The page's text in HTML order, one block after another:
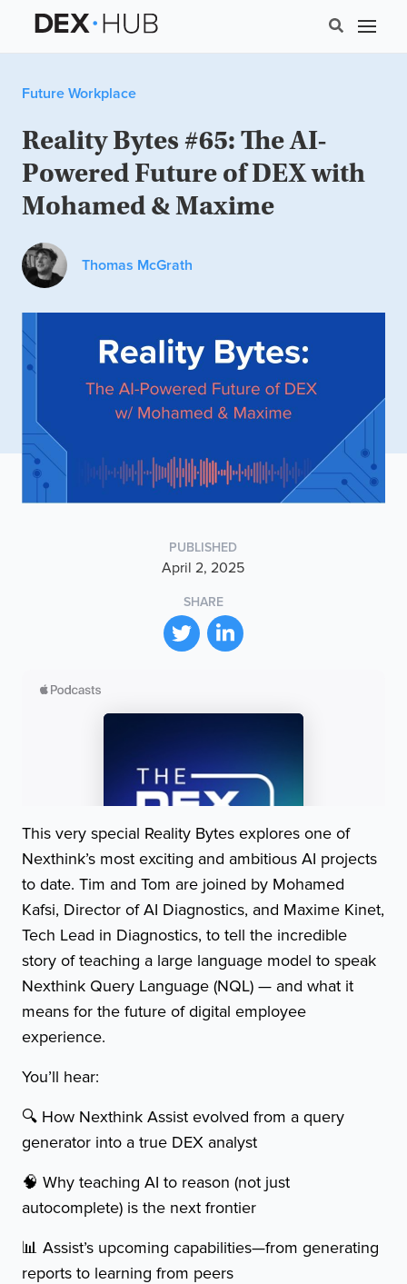
Future Workplace
Reality Bytes #65: The AI-
Powered Future of DEX with
Mohamed & Maxime
Thomas McGrath
PUBLISHED
April 2, 2025
SHARE
This very special Reality Bytes explores one of
Nexthink’s most exciting and ambitious AI projects
to date. Tim and Tom are joined by Mohamed
Kafsi, Director of AI Diagnostics, and Maxime Kinet,
Tech Lead in Diagnostics, to tell the incredible
story of teaching a large language model to speak
Nexthink Query Language (NQL) — and what it
means for the future of digital employee
experience.
You’ll hear:
🔍 How Nexthink Assist evolved from a query
generator into a true DEX analyst
🧠 Why teaching AI to reason (not just
autocomplete) is the next frontier
📊 Assist’s upcoming capabilities—from generating
reports to learning from peers